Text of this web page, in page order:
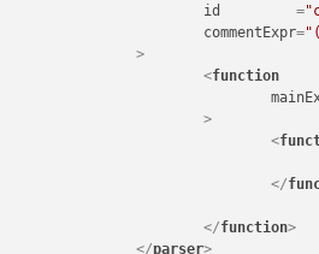
id
         =
commentExpr=
		>
<function
			>
<
</
</function>
</parser>